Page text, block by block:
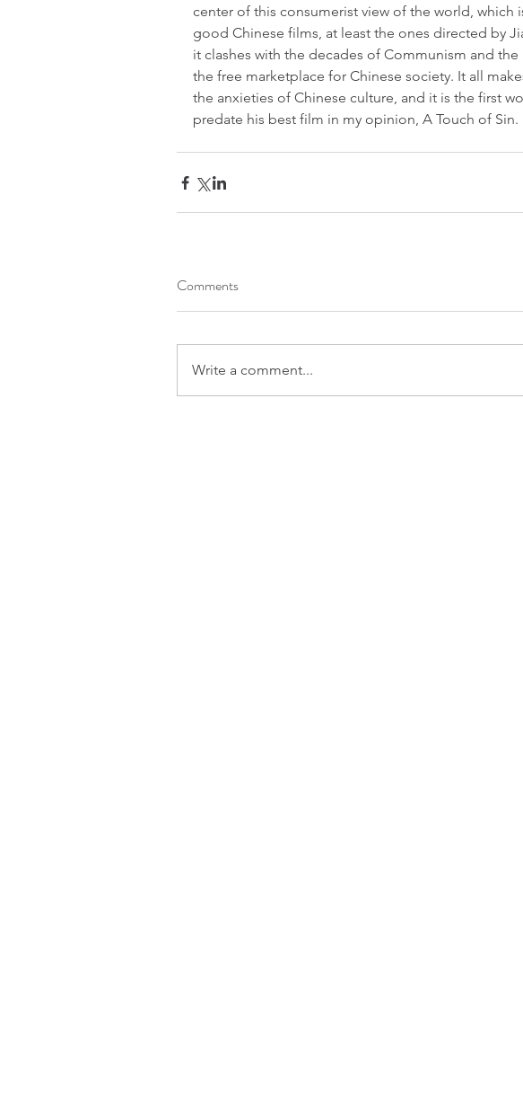
center of this consumerist view of the world, which
good Chinese films, at least the ones directed by
it clashes with the decades of Communism and
the free marketplace for Chinese society. It all
the anxieties of Chinese culture, and it is the first
predate his best film in my opinion, A Touch of Sin.
Comments
Write a comment...